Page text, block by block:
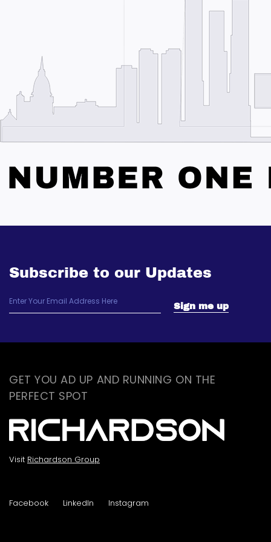
Subscribe to our Updates
GET YOU AD UP AND RUNNING ON THE
PERFECT SPOT
Visit Richardson Group
Facebook LinkedIn Instagram